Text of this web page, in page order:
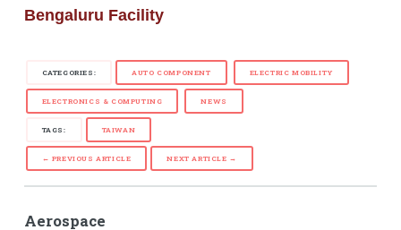
Bengaluru Facility
CATEGORIES: AUTO COMPONENT ELECTRIC MOBILITY
ELECTRONICS & COMPUTING NEWS
TAGS: TAIWAN
← PREVIOUS ARTICLE NEXT ARTICLE →
Aerospace